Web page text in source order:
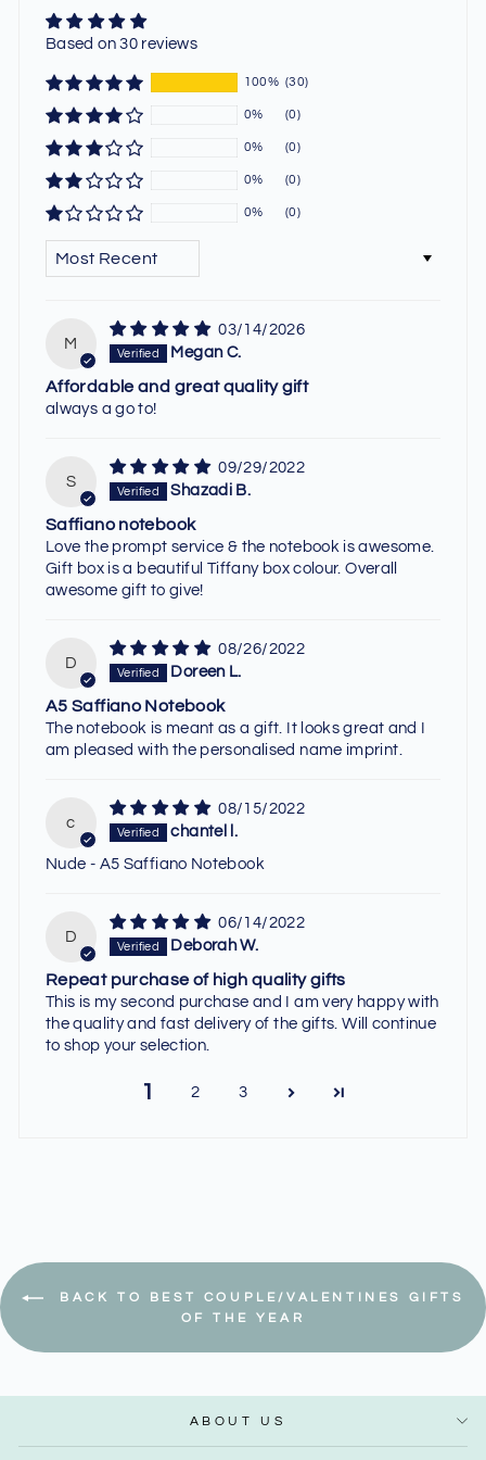
Based on 30 reviews
100% (30)
0% (0)
0% (0)
0% (0)
0% (0)
M
03/14/2026
Megan C.
Affordable and great quality gift
always a go to!
S
09/29/2022
Shazadi B.
Saffiano notebook
Love the prompt service & the notebook is awesome.
Gift box is a beautiful Tiffany box colour. Overall
awesome gift to give!
D
08/26/2022
Doreen L.
A5 Saffiano Notebook
The notebook is meant as a gift. It looks great and I
am pleased with the personalised name imprint.
c
08/15/2022
chantel l.
Nude - A5 Saffiano Notebook
D
06/14/2022
Deborah W.
Repeat purchase of high quality gifts
This is my second purchase and I am very happy with
the quality and fast delivery of the gifts. Will continue
to shop your selection.
1 2 3
BACK TO BEST COUPLE/VALENTINES GIFTS
OF THE YEAR
ABOUT US